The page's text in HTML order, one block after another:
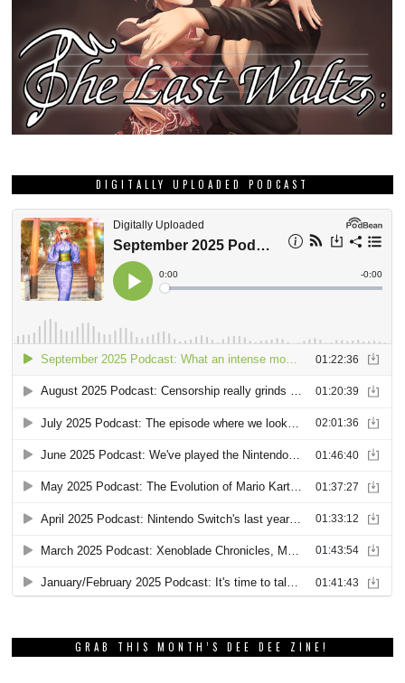
DIGITALLY UPLOADED PODCAST
GRAB THIS MONTH’S DEE DEE ZINE!